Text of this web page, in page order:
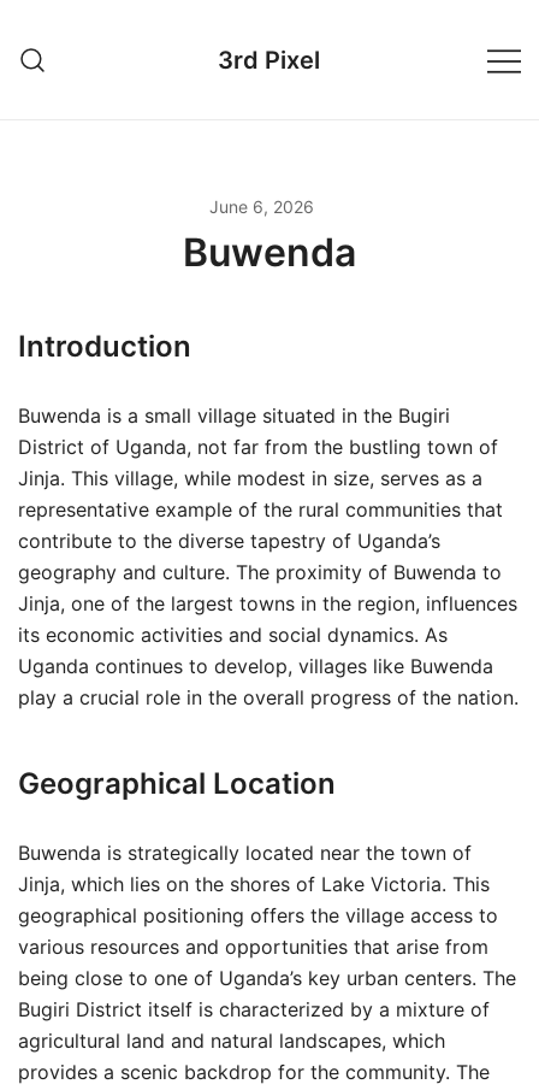
content
3rd Pixel
June 6, 2026
Buwenda
Introduction
Buwenda is a small village situated in the Bugiri
District of Uganda, not far from the bustling town of
Jinja. This village, while modest in size, serves as a
representative example of the rural communities that
contribute to the diverse tapestry of Uganda’s
geography and culture. The proximity of Buwenda to
Jinja, one of the largest towns in the region, influences
its economic activities and social dynamics. As
Uganda continues to develop, villages like Buwenda
play a crucial role in the overall progress of the nation.
Geographical Location
Buwenda is strategically located near the town of
Jinja, which lies on the shores of Lake Victoria. This
geographical positioning offers the village access to
various resources and opportunities that arise from
being close to one of Uganda’s key urban centers. The
Bugiri District itself is characterized by a mixture of
agricultural land and natural landscapes, which
provides a scenic backdrop for the community. The